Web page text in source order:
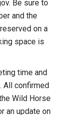
. Be sure to
and the
on a
space is
time and
All confirmed
Wild Horse
an update on